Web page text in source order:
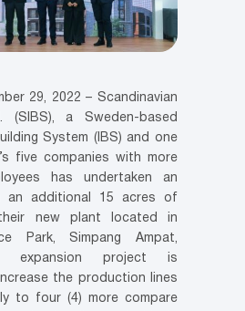
29, 2022 – Scandinavian
(SIBS), a Sweden-based
System (IBS) and one
five companies with more
has undertaken an
an additional 15 acres of
new plant located in
Park, Simpang Ampat,
expansion project is
the production lines
to four (4) more compare